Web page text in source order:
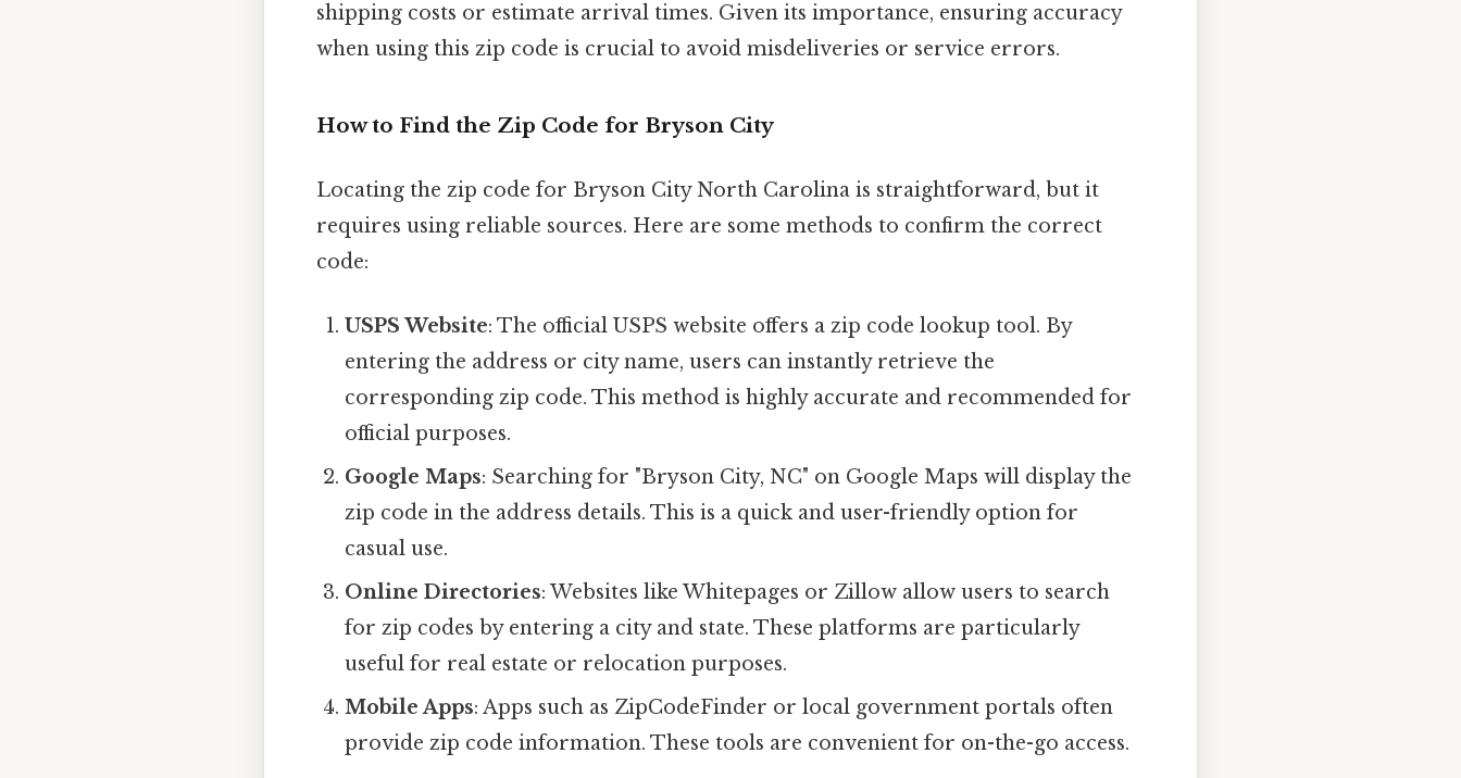
shipping costs or estimate arrival times. Given its importance, ensuring accuracy
when using this zip code is crucial to avoid misdeliveries or service errors.
How to Find the Zip Code for Bryson City
Locating the zip code for Bryson City North Carolina is straightforward, but it
requires using reliable sources. Here are some methods to confirm the correct
code:
USPS Website: The official USPS website offers a zip code lookup tool. By
entering the address or city name, users can instantly retrieve the
corresponding zip code. This method is highly accurate and recommended for
official purposes.
Google Maps: Searching for "Bryson City, NC" on Google Maps will display the
zip code in the address details. This is a quick and user-friendly option for
casual use.
Online Directories: Websites like Whitepages or Zillow allow users to search
for zip codes by entering a city and state. These platforms are particularly
useful for real estate or relocation purposes.
Mobile Apps: Apps such as ZipCodeFinder or local government portals often
provide zip code information. These tools are convenient for on-the-go access.